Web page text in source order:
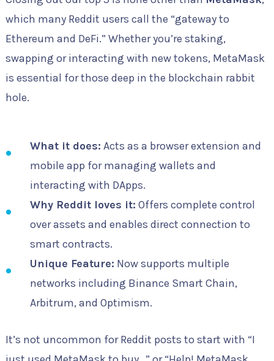
which many Reddit users call the “gateway to
Ethereum and DeFi.” Whether you’re staking,
swapping or interacting with new tokens, MetaMask
is essential for those deep in the blockchain rabbit
hole.
What it does: Acts as a browser extension and
mobile app for managing wallets and
interacting with DApps.
Why Reddit loves it: Offers complete control
over assets and enables direct connection to
smart contracts.
Unique Feature: Now supports multiple
networks including Binance Smart Chain,
Arbitrum, and Optimism.
It’s not uncommon for Reddit posts to start with “I